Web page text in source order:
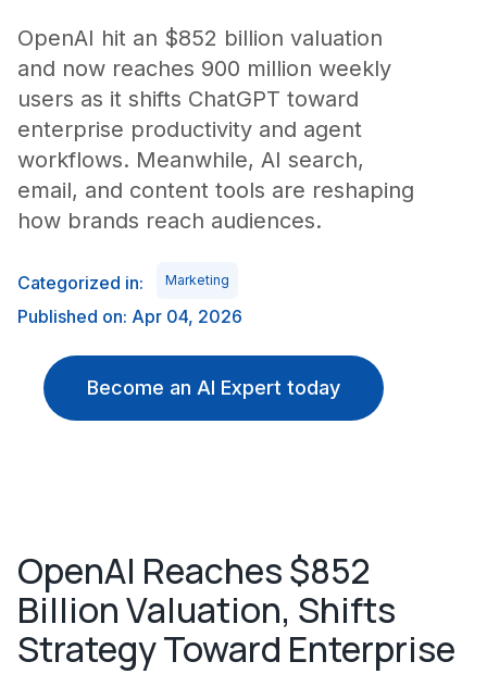
OpenAI hit an $852 billion valuation
and now reaches 900 million weekly
users as it shifts ChatGPT toward
enterprise productivity and agent
workflows. Meanwhile, AI search,
email, and content tools are reshaping
how brands reach audiences.
Categorized in: Marketing
Published on: Apr 04, 2026
Become an AI Expert today
OpenAI Reaches $852
Billion Valuation, Shifts
Strategy Toward Enterprise